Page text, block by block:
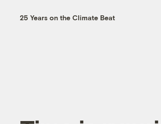
25 Years on the Climate Beat